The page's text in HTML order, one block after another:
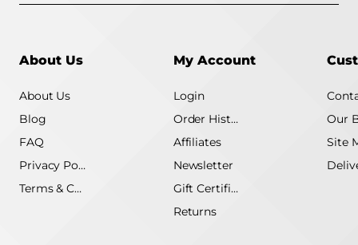
About Us
About Us
Blog
FAQ
Privacy Policy
Terms & Conditions
My Account
Login
Order History
Affiliates
Newsletter
Gift Certificate
Returns
Our
Site